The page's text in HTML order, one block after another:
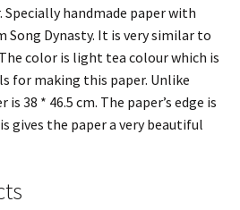
Specially handmade paper with
Dynasty. It is very similar to
color is light tea colour which is
for making this paper. Unlike
38 * 46.5 cm. The paper’s edge is
gives the paper a very beautiful